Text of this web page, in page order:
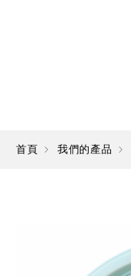
首頁 我們的產品